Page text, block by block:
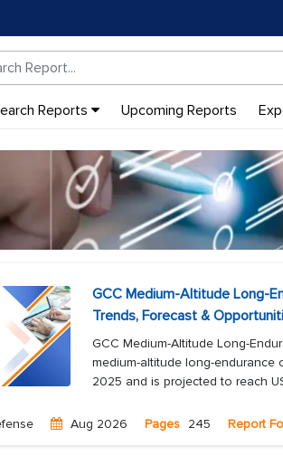
Reports Upcoming Reports
GCC Medium-Altitude Long-
Trends, Forecast &
GCC Medium-Altitude Long-
medium-altitude long-endurance
2025 and is projected to reach
Aug 2026 Pages 245 Report